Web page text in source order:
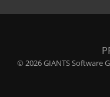
© 2026 GIANTS Software